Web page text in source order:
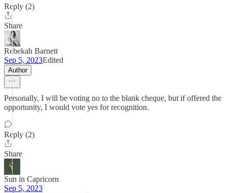
Reply (2)
Share
Rebekah Barnett
Sep 5, 2023Edited
Author
Personally, I will be voting no to the blank cheque, but if offered the
opportunity, I would vote yes for recognition.
Reply (2)
Share
Sun in Capricorn
Sep 5, 2023